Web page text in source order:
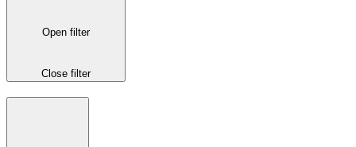
Open filter
Close filter